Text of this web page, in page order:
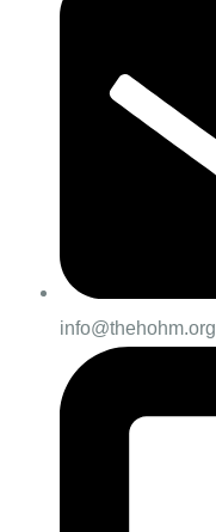
info@thehohm.org